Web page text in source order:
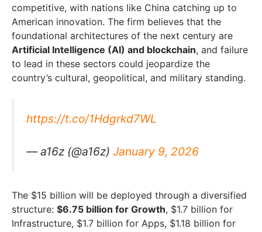
competitive, with nations like China catching up to
American innovation. The firm believes that the
foundational architectures of the next century are
Artificial Intelligence (AI) and blockchain, and failure
to lead in these sectors could jeopardize the
country’s cultural, geopolitical, and military standing.
https://t.co/1Hdgrkd7WL
— a16z (@a16z) January 9, 2026
The $15 billion will be deployed through a diversified
structure: $6.75 billion for Growth, $1.7 billion for
Infrastructure, $1.7 billion for Apps, $1.18 billion for